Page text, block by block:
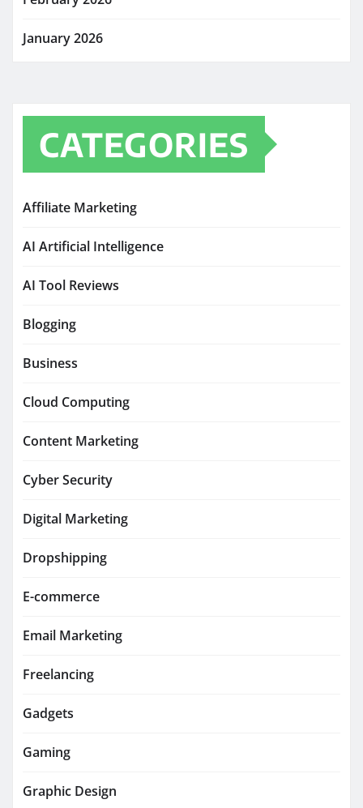
January 2026
CATEGORIES
Affiliate Marketing
AI Artificial Intelligence
AI Tool Reviews
Blogging
Business
Cloud Computing
Content Marketing
Cyber Security
Digital Marketing
Dropshipping
E-commerce
Email Marketing
Freelancing
Gadgets
Gaming
Graphic Design